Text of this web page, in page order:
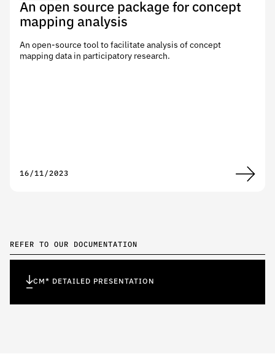
An open source package for concept
mapping analysis
An open-source tool to facilitate analysis of concept
mapping data in participatory research.
16/11/2023
REFER TO OUR DOCUMENTATION
CM* DETAILED PRESENTATION